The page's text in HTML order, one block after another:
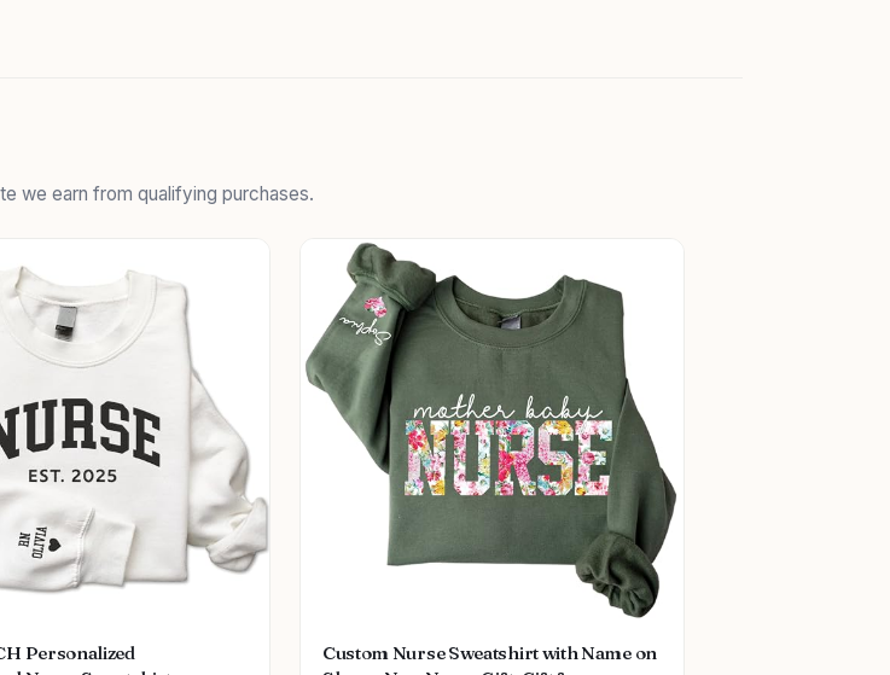
we earn from qualifying purchases.
Personalized
Custom Nurse Sweatshirt with Name on